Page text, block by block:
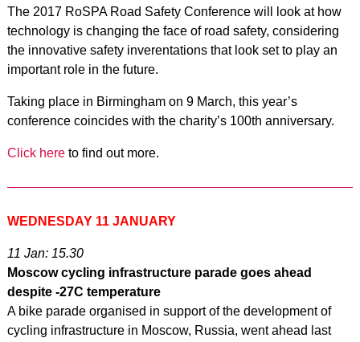
The 2017 RoSPA Road Safety Conference will look at how
technology is changing the face of road safety, considering
the innovative safety inverentations that look set to play an
important role in the future.
Taking place in Birmingham on 9 March, this year’s
conference coincides with the charity’s 100th anniversary.
Click hereto find out more.
WEDNESDAY 11 JANUARY
11 Jan: 15.30
Moscow cycling infrastructure parade goes ahead
despite -27C temperature
A bike parade organised in support of the development of
cycling infrastructure in Moscow, Russia, went ahead last